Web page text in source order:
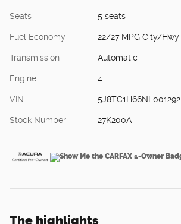
Seats 5 seats
Fuel Economy 22/27 MPG City/Hwy
Transmission Automatic
Engine 4
VIN 5J8TC1H66NL001292
Stock Number 27K200A
The highlights